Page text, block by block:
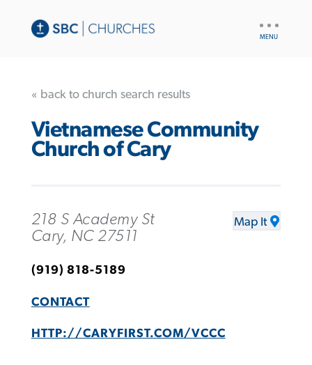
« back to church search results
Vietnamese Community
Church of Cary
218 S Academy St
Cary, NC 27511
Map It
(919) 818-5189
CONTACT
HTTP://CARYFIRST.COM/VCCC